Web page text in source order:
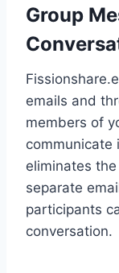
Group
emails and
members of
communicate
eliminates
separate
participants
conversation.